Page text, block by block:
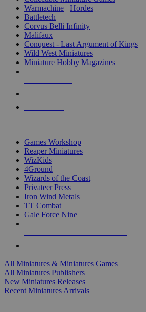
Warmachine
Hordes
Battletech
Corvus Belli Infinity
Malifaux
Conquest - Last Argument of Kings
Wild West Miniatures
Miniature Hobby Magazines
Games Workshop
Reaper Miniatures
WizKids
4Ground
Wizards of the Coast
Privateer Press
Iron Wind Metals
TT Combat
Gale Force Nine
All Miniatures & Miniatures Games
All Miniatures Publishers
New Miniatures Releases
Recent Miniatures Arrivals